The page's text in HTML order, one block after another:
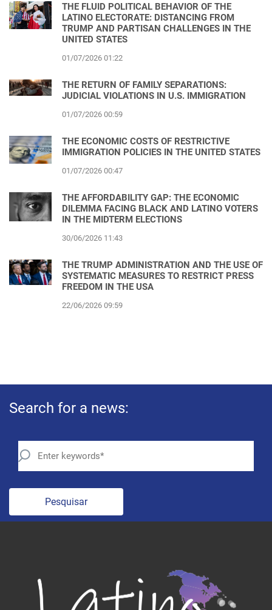
THE FLUID POLITICAL BEHAVIOR OF THE
LATINO ELECTORATE: DISTANCING FROM
TRUMP AND PARTISAN CHALLENGES IN THE
UNITED STATES
01/07/2026 01:22
THE RETURN OF FAMILY SEPARATIONS:
JUDICIAL VIOLATIONS IN U.S. IMMIGRATION
01/07/2026 00:59
THE ECONOMIC COSTS OF RESTRICTIVE
IMMIGRATION POLICIES IN THE UNITED STATES
01/07/2026 00:47
THE AFFORDABILITY GAP: THE ECONOMIC
DILEMMA FACING BLACK AND LATINO VOTERS
IN THE MIDTERM ELECTIONS
30/06/2026 11:43
THE TRUMP ADMINISTRATION AND THE USE OF
SYSTEMATIC MEASURES TO RESTRICT PRESS
FREEDOM IN THE USA
22/06/2026 09:59
Search for a news:
Pesquisar